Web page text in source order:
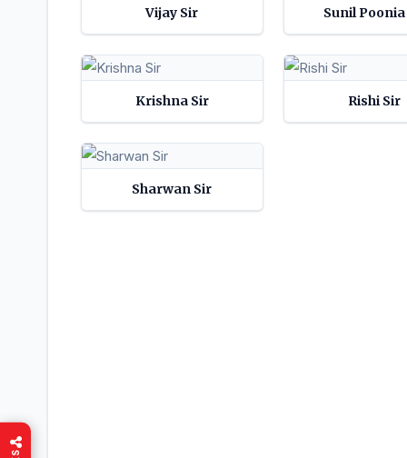
Vijay Sir Sunil
Krishna Sir Rishi Sir
Sharwan Sir